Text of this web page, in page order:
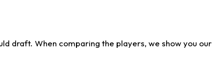
draft. When comparing the players, we show you our